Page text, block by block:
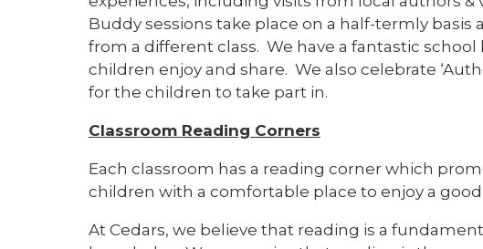
Buddy sessions take place on a half-termly
from a different class. We have a fantastic
children enjoy and share. We also celebrate
for the children to take part in.
Classroom Reading Corners
Each classroom has a reading corner which
children with a comfortable place to enjoy a good
At Cedars, we believe that reading is a